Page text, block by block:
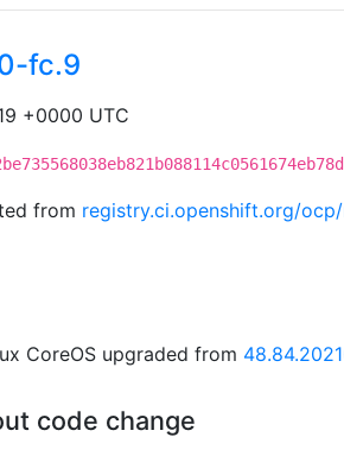
fc.9
+0000 UTC
from registry.ci.openshift.org/
CoreOS upgraded from
code change